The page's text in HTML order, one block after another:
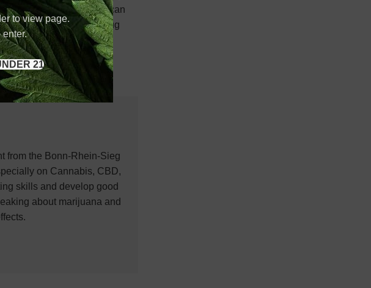
to view page.
enter.
21
Additionally, physicians can
appear on some drug
from the Bonn-Rhein-Sieg
on Cannabis, CBD,
skills and develop good
about marijuana and